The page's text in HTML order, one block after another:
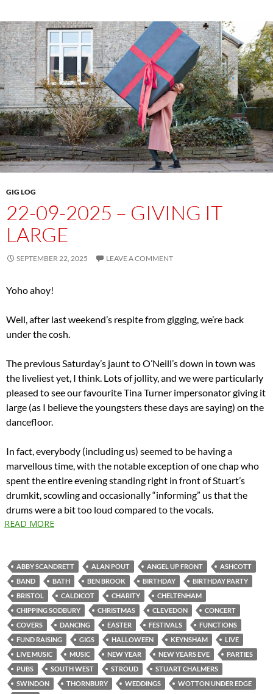
GIG LOG
22-09-2025 – GIVING IT
LARGE
SEPTEMBER 22, 2025 LEAVE A COMMENT
Yoho ahoy!
Well, after last weekend’s respite from gigging, we’re back
under the cosh.
The previous Saturday’s jaunt to O’Neill’s down in town was
the liveliest yet, I think. Lots of jollity, and we were particularly
pleased to see our favourite Tina Turner impersonator giving it
large (as I believe the youngsters these days are saying) on the
dancefloor.
In fact, everybody (including us) seemed to be having a
marvellous time, with the notable exception of one chap who
spent the entire evening standing right in front of Stuart’s
drumkit, scowling and occasionally “informing” us that the
drums were a bit too loud compared to the vocals.
READ MORE
ABBY SCANDRETT ALAN POUT ANGEL UP FRONT
ASHCOTT
BAND
BATH BEN BROOK BIRTHDAY
BIRTHDAY PARTY
BRISTOL
CALDICOT CHARITY
CHELTENHAM
CHIPPING SODBURY
CHRISTMAS CLEVEDON
CONCERT
COVERS
DANCING EASTER FESTIVALS
FUNCTIONS
FUND RAISING
GIGS HALLOWEEN KEYNSHAM
LIVE
LIVE MUSIC
MUSIC NEW YEAR NEW YEARS EVE
PARTIES
PUBS
SOUTH WEST STROUD
STUART CHALMERS
SWINDON
THORNBURY WEDDINGS
WOTTON UNDER EDGE